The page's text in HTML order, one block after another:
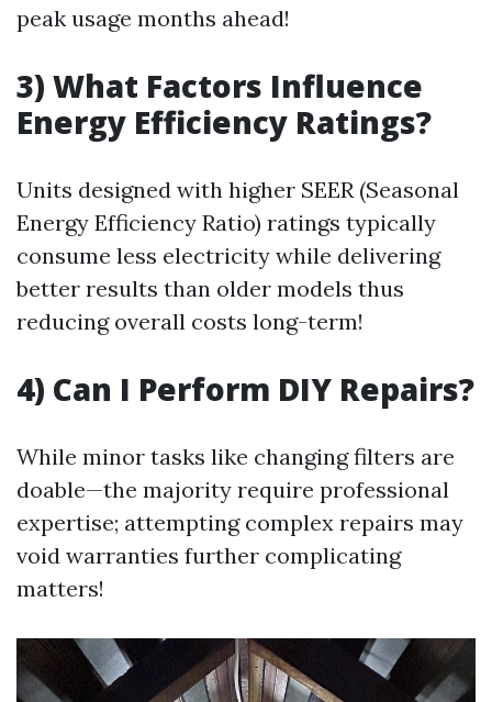
peak usage months ahead!
3) What Factors Influence
Energy Efficiency Ratings?
Units designed with higher SEER (Seasonal
Energy Efficiency Ratio) ratings typically
consume less electricity while delivering
better results than older models thus
reducing overall costs long-term!
4) Can I Perform DIY Repairs?
While minor tasks like changing filters are
doable—the majority require professional
expertise; attempting complex repairs may
void warranties further complicating
matters!